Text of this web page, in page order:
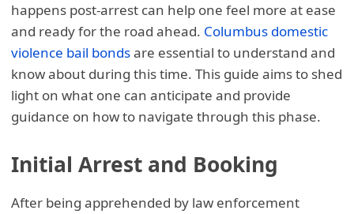
happens post-arrest can help one feel more at ease
and ready for the road ahead. Columbus domestic
violence bail bondsare essential to understand and
know about during this time. This guide aims to shed
light on what one can anticipate and provide
guidance on how to navigate through this phase.
Initial Arrest and Booking
After being apprehended by law enforcement